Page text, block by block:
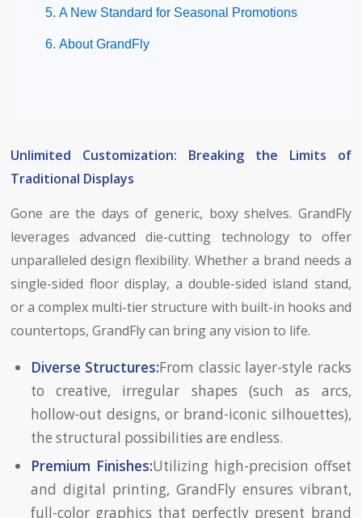
A New Standard for Seasonal Promotions
About GrandFly
Unlimited Customization: Breaking the Limits of
Traditional Displays
Gone are the days of generic, boxy shelves. GrandFly
leverages advanced die-cutting technology to offer
unparalleled design flexibility. Whether a brand needs a
single-sided floor display, a double-sided island stand,
or a complex multi-tier structure with built-in hooks and
countertops, GrandFly can bring any vision to life.
Diverse Structures:From classic layer-style racks
to creative, irregular shapes (such as arcs,
hollow-out designs, or brand-iconic silhouettes),
the structural possibilities are endless.
Premium Finishes:Utilizing high-precision offset
and digital printing, GrandFly ensures vibrant,
full-color graphics that perfectly present brand